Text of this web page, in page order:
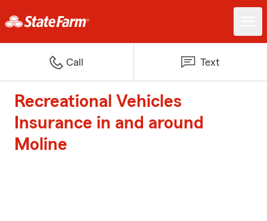
Call Text
Recreational Vehicles
Insurance in and around
Moline